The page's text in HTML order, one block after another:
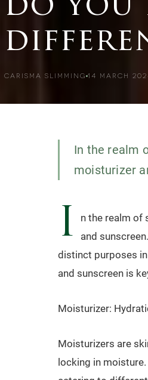
do you
CARISMA SLIMMING 14 MARCH
In the realm
moisturizer
I
n the realm of
and
distinct purposes
and sunscreen is
Moisturizer:
Moisturizers are
locking in